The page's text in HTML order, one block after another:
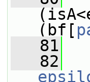
(bf[
   81
   82